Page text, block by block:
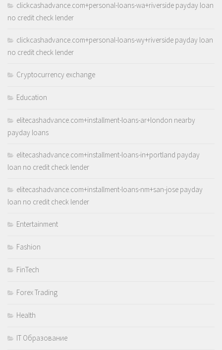
clickcashadvance.com+personal-loans-wa+riverside payday loan
no credit check lender
clickcashadvance.com+personal-loans-wy+riverside payday loan
no credit check lender
Cryptocurrency exchange
Education
elitecashadvance.com+installment-loans-ar+london nearby
payday loans
elitecashadvance.com+installment-loans-in+portland payday
loan no credit check lender
elitecashadvance.com+installment-loans-nm+san-jose payday
loan no credit check lender
Entertainment
Fashion
FinTech
Forex Trading
Health
IT Образование